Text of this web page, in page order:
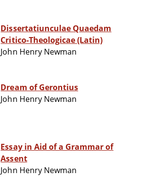
Dissertatiunculae Quaedam
Critico-Theologicae (Latin)
John Henry Newman
Dream of Gerontius
John Henry Newman
Essay in Aid of a Grammar of
Assent
John Henry Newman